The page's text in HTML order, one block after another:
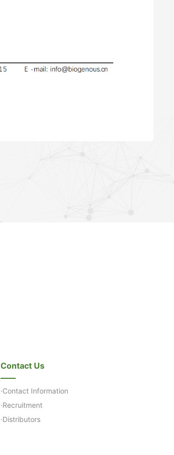
Contact Us
·Contact Information
·Recruitment
·Distributors